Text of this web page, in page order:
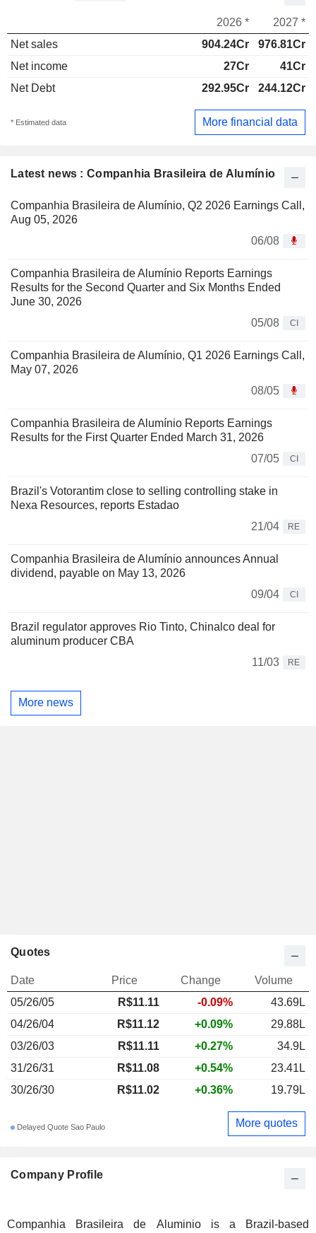
Latest news : Companhia Brasileira de Alumínio
Companhia Brasileira de Alumínio, Q2 2026 Earnings Call,
Aug 05, 2026
06/08
Companhia Brasileira de Alumínio Reports Earnings
Results for the Second Quarter and Six Months Ended
June 30, 2026
05/08
CI
Companhia Brasileira de Alumínio, Q1 2026 Earnings Call,
May 07, 2026
08/05
Companhia Brasileira de Alumínio Reports Earnings
Results for the First Quarter Ended March 31, 2026
07/05
CI
Brazil's Votorantim close to selling controlling stake in
Nexa Resources, reports Estadao
21/04
RE
Companhia Brasileira de Alumínio announces Annual
dividend, payable on May 13, 2026
09/04
CI
Brazil regulator approves Rio Tinto, Chinalco deal for
aluminum producer CBA
11/03
RE
More news
2026 *
2027 *
Net sales
904.24Cr
976.81Cr
Net income
27Cr
41Cr
Net Debt
292.95Cr 244.12Cr
* Estimated data More financial data
Company Profile
Companhia Brasileira de Aluminio is a Brazil-based
Quotes
Date Price Change
Volume
05/26/05
R$11.11 -0.09%
43.69L
04/26/04
R$11.12 +0.09%
29.88L
03/26/03
R$11.11 +0.27%
34.9L
31/26/31
R$11.08 +0.54%
23.41L
30/26/30
R$11.02 +0.36% 19.79L
Delayed Quote Sao Paulo More quotes